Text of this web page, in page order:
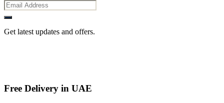
Get latest updates and offers.
Free Delivery in UAE